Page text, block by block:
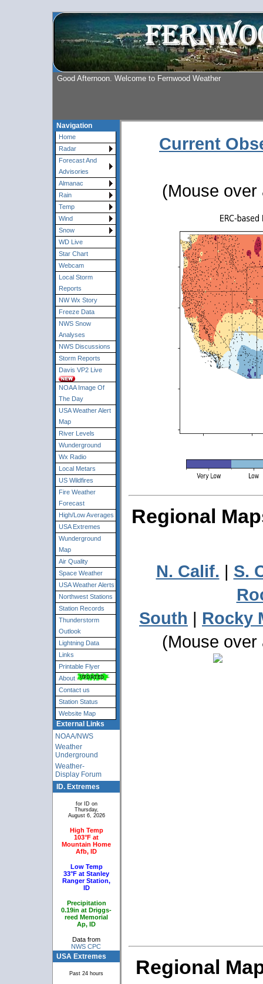
Good Afternoon. Welcome to Fernwood Weather
Navigation
Home
Radar
Forecast And
Advisories
Almanac
Rain
Temp
Wind
Snow
WD Live
Star Chart
Webcam
Local Storm
Reports
NW Wx Story
Freeze Data
NWS Snow
Analyses
NWS Discussions
Storm Reports
Davis VP2 Live
NOAA Image Of
The Day
USA Weather Alert
Map
River Levels
Wunderground
Wx Radio
Local Metars
US Wildfires
Fire Weather
Forecast
High/Low Averages
USA Extremes
Wunderground
Map
Air Quality
Space Weather
USA Weather Alerts
Northwest Stations
Station Records
Thunderstorm
Outlook
Lightning Data
Links
Printable Flyer
About
Contact us
Station Status
Website Map
External Links
NOAA/NWS
Weather
Underground
Weather-
Display Forum
ID. Extremes
for ID on
Thursday,
August 6, 2026
High Temp
103°F at
Mountain Home
Afb, ID
Low Temp
33°F at Stanley
Ranger Station,
ID
Precipitation
0.19in at Driggs-
reed Memorial
Ap, ID
Data from
NWS CPC
USA Extremes
Past 24 hours
Current
(Mouse over
Regional
N. Calif. | S.
South | Rocky
(Mouse over
Regional